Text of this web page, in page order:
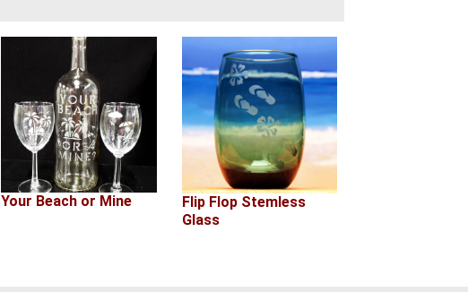
Your Beach or Mine
Flip Flop Stemless
Glass